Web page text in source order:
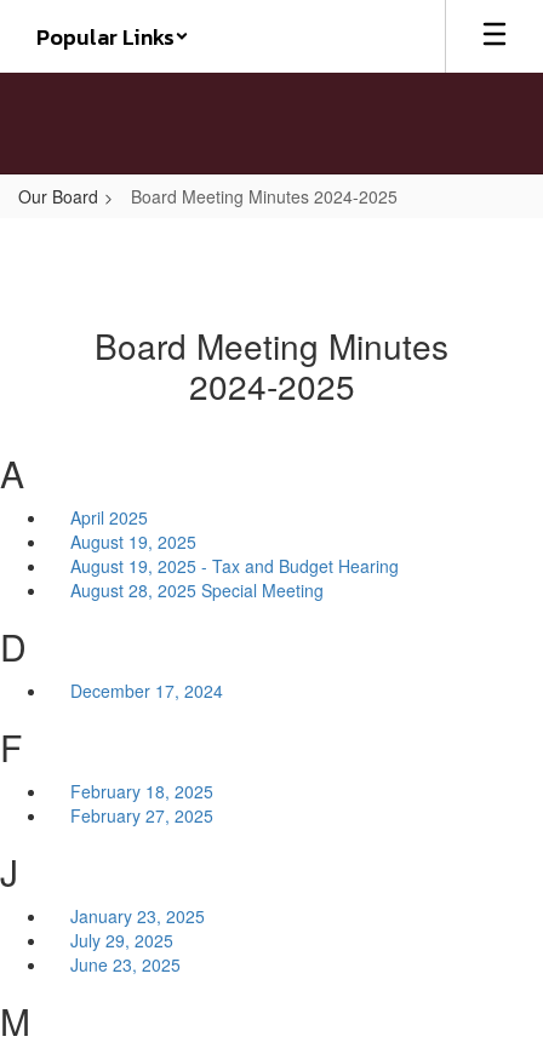
main
Popular Links
Our Board Board Meeting Minutes 2024-2025
Board Meeting Minutes
2024-2025
A
April 2025
August 19, 2025
August 19, 2025 - Tax and Budget Hearing
August 28, 2025 Special Meeting
D
December 17, 2024
F
February 18, 2025
February 27, 2025
J
January 23, 2025
July 29, 2025
June 23, 2025
M